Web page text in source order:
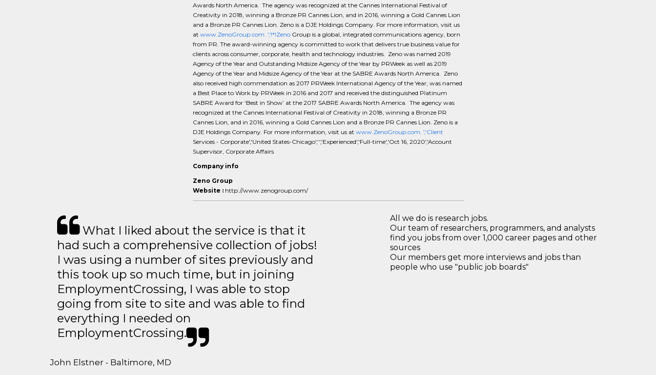
Awards North America. The agency was recognized at the Cannes International Festival of
Creativity in 2018, winning a Bronze PR Cannes Lion, and in 2016, winning a Gold Cannes Lion
and a Bronze PR Cannes Lion. Zeno is a DJE Holdings Company. For more information, visit us
at www.ZenoGroup.com. ','!*!ZenoGroup is a global, integrated communications agency, born
from PR. The award-winning agency is committed to work that delivers true business value for
clients across consumer, corporate, health and technology industries. Zeno was named 2019
Agency of the Year and Outstanding Midsize Agency of the Year by PRWeek as well as 2019
Agency of the Year and Midsize Agency of the Year at the SABRE Awards North America. Zeno
also received high commendation as 2017 PRWeek International Agency of the Year, was named
a Best Place to Work by PRWeek in 2016 and 2017 and received the distinguished Platinum
SABRE Award for ‘Best in Show’ at the 2017 SABRE Awards North America. The agency was
recognized at the Cannes International Festival of Creativity in 2018, winning a Bronze PR
Cannes Lion, and in 2016, winning a Gold Cannes Lion and a Bronze PR Cannes Lion. Zeno is a
DJE Holdings Company. For more information, visit us at www.ZenoGroup.com. ','Client
Services - Corporate','United States-Chicago','','Experienced','Full-time','Oct 16, 2020','Account
Supervisor, Corporate Affairs
Company info
Zeno Group
Website : http://www.zenogroup.com/
What I liked about the service is that it
had such a comprehensive collection of jobs!
I was using a number of sites previously and
this took up so much time, but in joining
EmploymentCrossing, I was able to stop
going from site to site and was able to find
everything I needed on
EmploymentCrossing.
John Elstner - Baltimore, MD
All we do is research jobs.
Our team of researchers, programmers, and analysts
find you jobs from over 1,000 career pages and other
sources
Our members get more interviews and jobs than
people who use "public job boards"